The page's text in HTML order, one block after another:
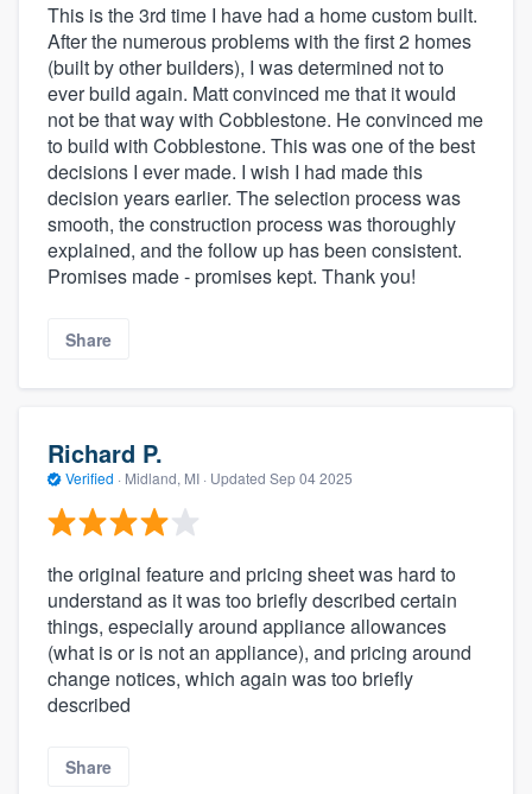
This is the 3rd time I have had a home custom built.
After the numerous problems with the first 2 homes
(built by other builders), I was determined not to
ever build again. Matt convinced me that it would
not be that way with Cobblestone. He convinced me
to build with Cobblestone. This was one of the best
decisions I ever made. I wish I had made this
decision years earlier. The selection process was
smooth, the construction process was thoroughly
explained, and the follow up has been consistent.
Promises made - promises kept. Thank you!
Share
Richard P.
Verified · Midland, MI · Updated Sep 04 2025
the original feature and pricing sheet was hard to
understand as it was too briefly described certain
things, especially around appliance allowances
(what is or is not an appliance), and pricing around
change notices, which again was too briefly
described
Share